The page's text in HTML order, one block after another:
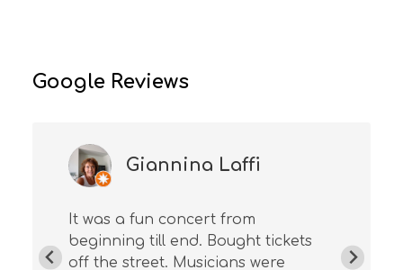
Google Reviews
Giannina Laffi
It was a fun concert from
beginning till end. Bought tickets
off the street. Musicians were